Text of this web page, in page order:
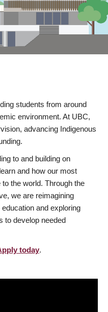
students from around
environment. At UBC,
advancing Indigenous
to and building on
and how our most
the world. Through the
we are reimagining
and exploring
to develop needed
today.